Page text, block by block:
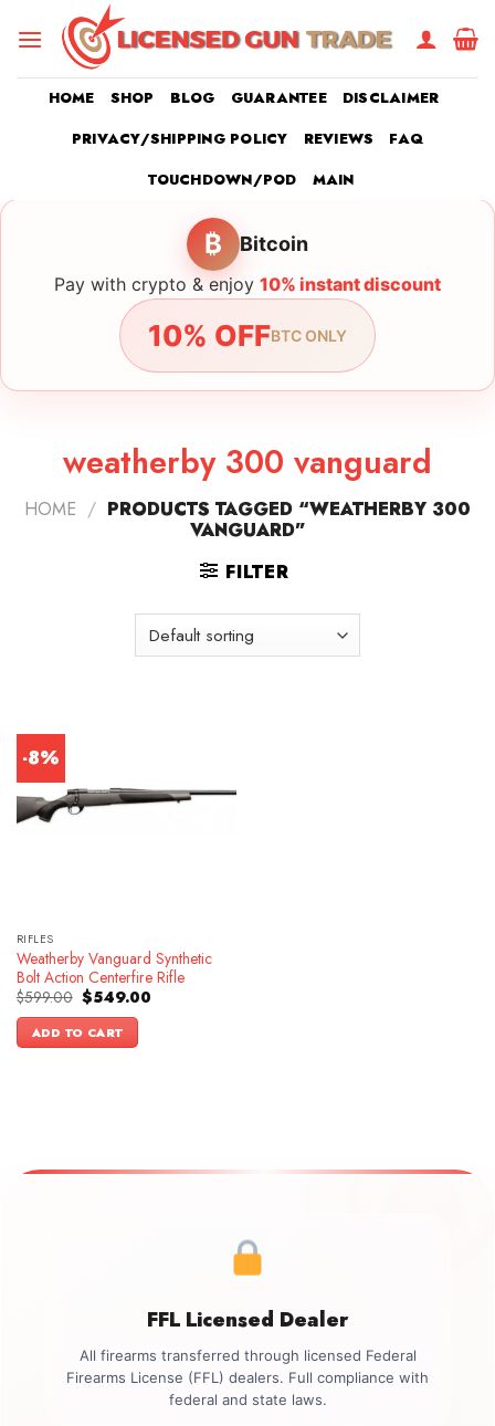
HOME SHOP BLOG GUARANTEE
DISCLAIMER
PRIVACY/SHIPPING POLICY
REVIEWS
FAQ
TOUCHDOWN/POD
MAIN
₿ Bitcoin
Pay with crypto & enjoy 10% instant discount
10% OFFBTC ONLY
weatherby 300 vanguard
HOME / PRODUCTS TAGGED “WEATHERBY 300
VANGUARD”
FILTER
-8%
RIFLES
Weatherby Vanguard Synthetic
Bolt Action Centerfire Rifle
$599.00 Original
price
was:
$599.00.
$549.00Current
ADD TO CART
FFL Licensed Dealer
All firearms transferred through licensed Federal
Firearms License (FFL) dealers. Full compliance with
federal and state laws.